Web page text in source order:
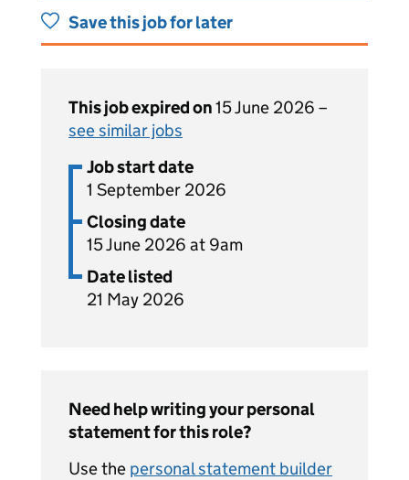
Save this job for later
This job expired on15 June 2026 –
see similar jobs
Job start date
1 September 2026
Closing date
15 June 2026 at 9am
Date listed
21 May 2026
Need help writing your personal
statement for this role?
Use the personal statement builder